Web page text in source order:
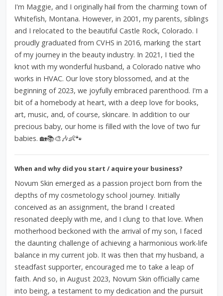
I'm Maggie, and I originally hail from the charming town of
Whitefish, Montana. However, in 2001, my parents, siblings
and I relocated to the beautiful Castle Rock, Colorado. I
proudly graduated from CVHS in 2016, marking the start
of my journey in the beauty industry. In 2021, I tied the
knot with my wonderful husband, a Colorado native who
works in HVAC. Our love story blossomed, and at the
beginning of 2023, we joyfully embraced parenthood. I'm a
bit of a homebody at heart, with a deep love for books,
art, music, and, of course, skincare. In addition to our
precious baby, our home is filled with the love of two fur
babies. 🏡📚🎨🎶👶🐾
When and why did you start / aquire your business?
Novum Skin emerged as a passion project born from the
depths of my cosmetology school journey. Initially
conceived as an assignment, the brand I created
resonated deeply with me, and I clung to that love. When
motherhood beckoned with the arrival of my son, I faced
the daunting challenge of achieving a harmonious work-life
balance in my current job. It was then that my husband, a
steadfast supporter, encouraged me to take a leap of
faith. And so, in August 2023, Novum Skin officially came
into being, a testament to my dedication and the pursuit